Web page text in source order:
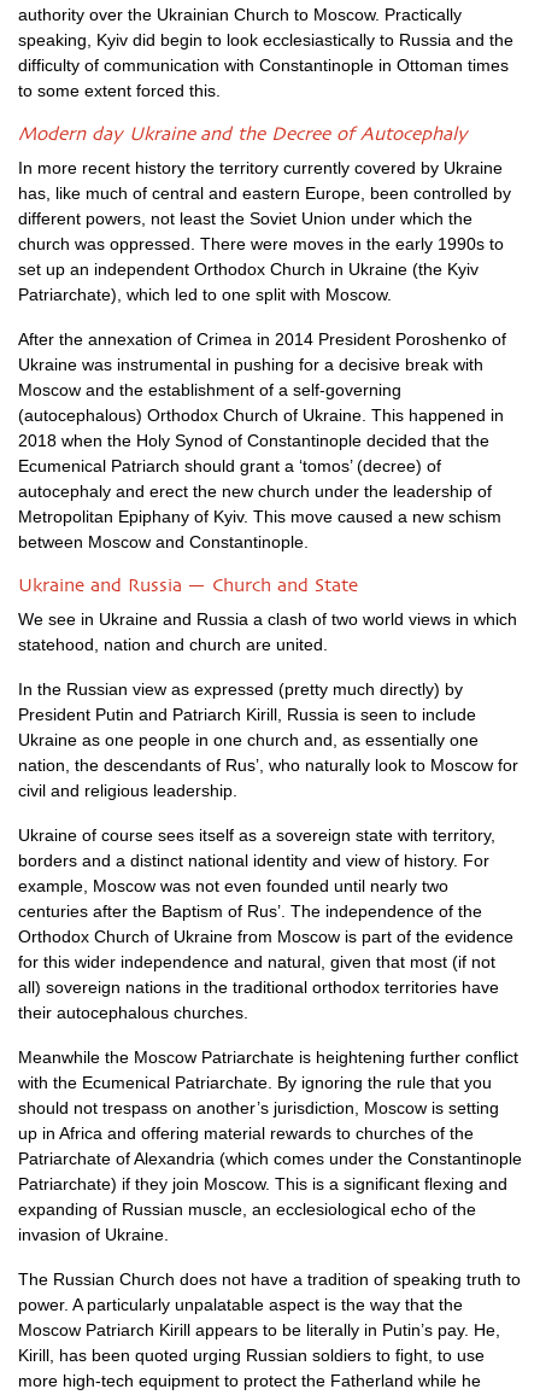
authority over the Ukrainian Church to Moscow. Practically
speaking, Kyiv did begin to look ecclesiastically to Russia and the
difficulty of communication with Constantinople in Ottoman times
to some extent forced this.
Modern day Ukraine and the Decree of Autocephaly
In more recent history the territory currently covered by Ukraine
has, like much of central and eastern Europe, been controlled by
different powers, not least the Soviet Union under which the
church was oppressed. There were moves in the early 1990s to
set up an independent Orthodox Church in Ukraine (the Kyiv
Patriarchate), which led to one split with Moscow.
After the annexation of Crimea in 2014 President Poroshenko of
Ukraine was instrumental in pushing for a decisive break with
Moscow and the establishment of a self-governing
(autocephalous) Orthodox Church of Ukraine. This happened in
2018 when the Holy Synod of Constantinople decided that the
Ecumenical Patriarch should grant a ‘tomos’ (decree) of
autocephaly and erect the new church under the leadership of
Metropolitan Epiphany of Kyiv. This move caused a new schism
between Moscow and Constantinople.
Ukraine and Russia — Church and State
We see in Ukraine and Russia a clash of two world views in which
statehood, nation and church are united.
In the Russian view as expressed (pretty much directly) by
President Putin and Patriarch Kirill, Russia is seen to include
Ukraine as one people in one church and, as essentially one
nation, the descendants of Rus’, who naturally look to Moscow for
civil and religious leadership.
Ukraine of course sees itself as a sovereign state with territory,
borders and a distinct national identity and view of history. For
example, Moscow was not even founded until nearly two
centuries after the Baptism of Rus’. The independence of the
Orthodox Church of Ukraine from Moscow is part of the evidence
for this wider independence and natural, given that most (if not
all) sovereign nations in the traditional orthodox territories have
their autocephalous churches.
Meanwhile the Moscow Patriarchate is heightening further conflict
with the Ecumenical Patriarchate. By ignoring the rule that you
should not trespass on another’s jurisdiction, Moscow is setting
up in Africa and offering material rewards to churches of the
Patriarchate of Alexandria (which comes under the Constantinople
Patriarchate) if they join Moscow. This is a significant flexing and
expanding of Russian muscle, an ecclesiological echo of the
invasion of Ukraine.
The Russian Church does not have a tradition of speaking truth to
power. A particularly unpalatable aspect is the way that the
Moscow Patriarch Kirill appears to be literally in Putin’s pay. He,
Kirill, has been quoted urging Russian soldiers to fight, to use
more high-tech equipment to protect the Fatherland while he